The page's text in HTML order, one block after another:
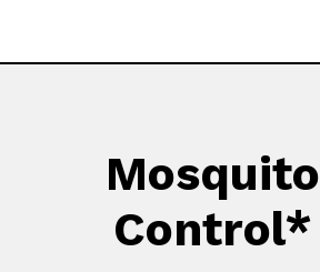
Mosquito
Control*